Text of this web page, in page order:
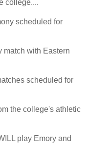
college....
scheduled for
match with Eastern
scheduled for
the college's athletic
play Emory and